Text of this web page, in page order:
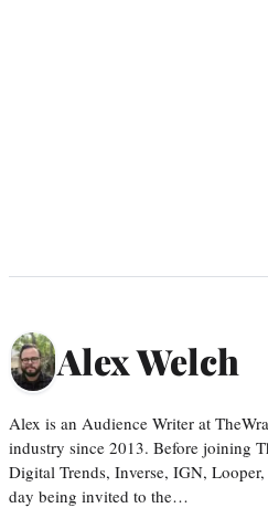
Alex Welch
Alex is an Audience Writer at
industry since 2013. Before joining
Digital Trends, Inverse, IGN,
day being invited to the…